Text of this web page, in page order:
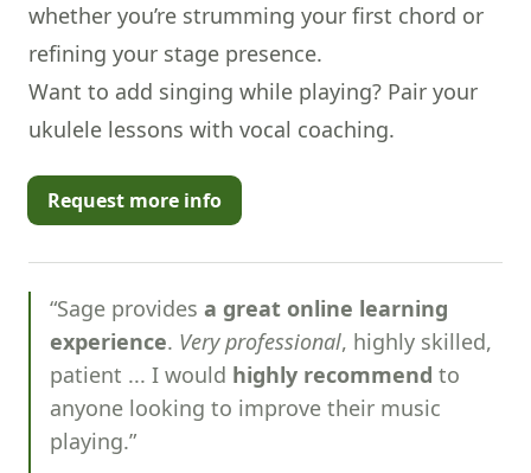
whether you’re strumming your first chord or
refining your stage presence.
Want to add singing while playing? Pair your
ukulele lessons with vocal coaching.
Request more info
“Sage provides a great online learning
experience. Very professional, highly skilled,
patient ... I would highly recommend to
anyone looking to improve their music
playing.”